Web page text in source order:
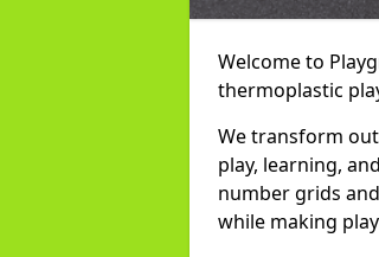
Welcome to
thermoplastic
We transform
play, learning,
number grids
while making